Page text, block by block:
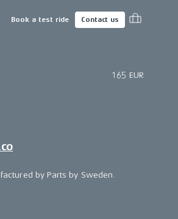
Book a test ride Contact us
165 EUR
by Parts by Sweden.